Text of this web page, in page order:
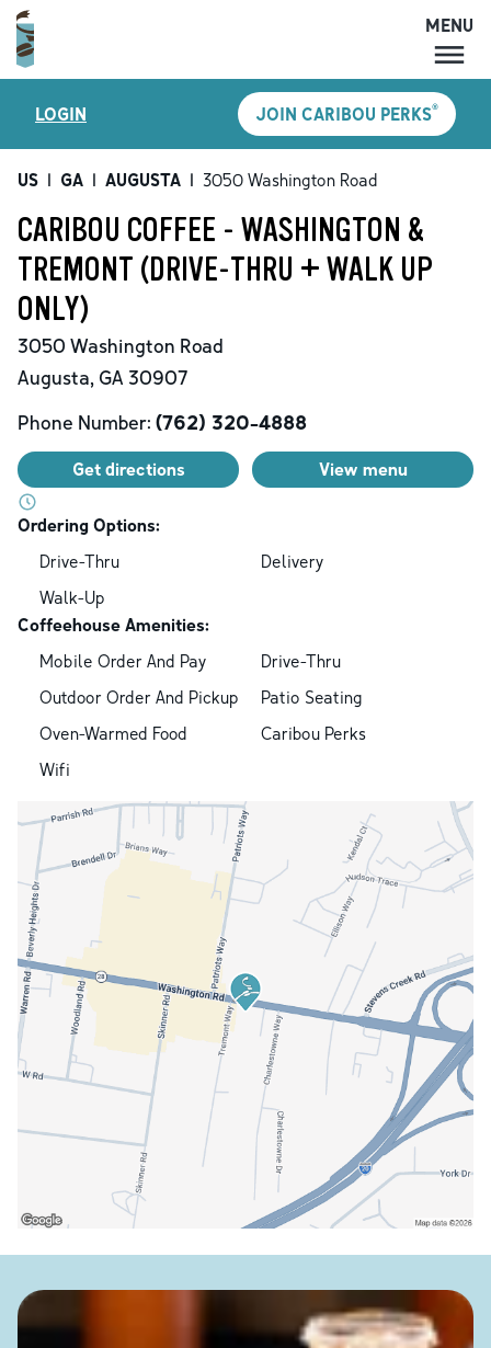
MENU
LOCATIONS
CARIBOU PERKS
SHOP
GIFT CARDS
ACCOUNT
MENU
LOGIN JOIN CARIBOU PERKS®
US | GA | AUGUSTA | 3050 Washington Road
CARIBOU COFFEE - WASHINGTON &
TREMONT (DRIVE-THRU + WALK UP
ONLY)
3050 Washington Road
Augusta, GA 30907
Phone Number: (762) 320-4888
Get directions View menu
Ordering Options:
Drive-Thru
Delivery
Walk-Up
Coffeehouse Amenities:
Mobile Order And Pay
Drive-Thru
Outdoor Order And Pickup
Patio Seating
Oven-Warmed Food
Caribou Perks
Wifi